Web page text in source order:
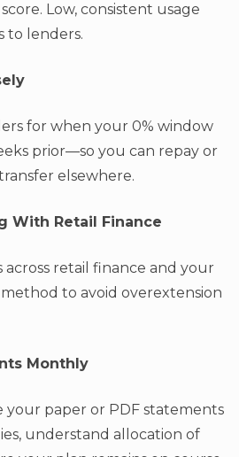
Low, consistent usage
to lenders.
for when your 0% window
prior—so you can repay or
elsewhere.
With Retail Finance
across retail finance and your
to avoid overextension
Monthly
your paper or PDF statements
understand allocation of